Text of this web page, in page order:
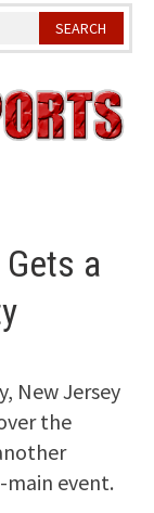
a
New Jersey
the
main event.